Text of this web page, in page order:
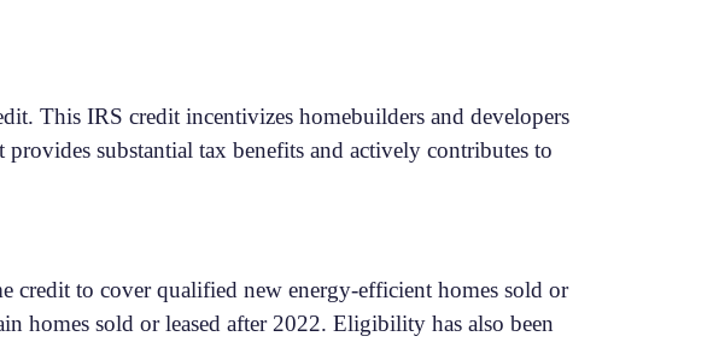
This IRS credit incentivizes homebuilders and developers
substantial tax benefits and actively contributes to
credit to cover qualified new energy-efficient homes sold or
homes sold or leased after 2022. Eligibility has also been